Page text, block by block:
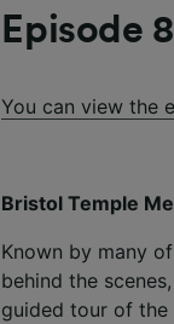
Episode 8
You can view the
Bristol Temple
Known by many
behind the
guided tour of the